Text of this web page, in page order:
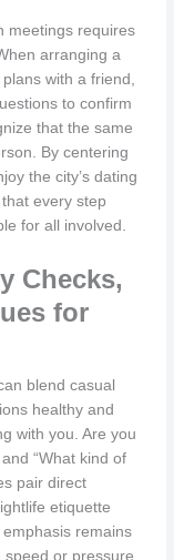
meetings requires
arranging a
with a friend,
to confirm
that the same
By centering
the city’s dating
every step
for all involved.
Checks,
for
blend casual
healthy and
with you. Are you
“What kind of
pair direct
etiquette
remains
or pressure.